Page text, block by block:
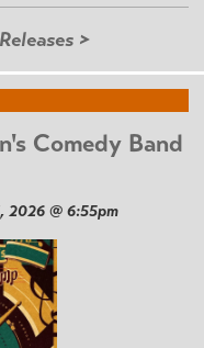
>
Comedy Band
2026 @ 6:55pm